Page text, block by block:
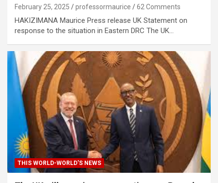
February 25, 2025 professormaurice 62 Comments
HAKIZIMANA Maurice Press release UK Statement on
response to the situation in Eastern DRC The UK…
THIS WORLD-WORLD'S NEWS